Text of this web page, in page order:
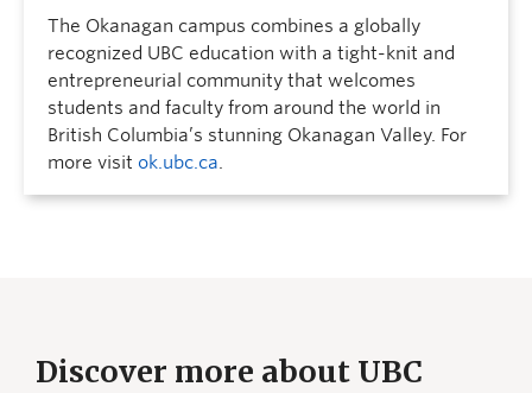
The Okanagan campus combines a globally
recognized UBC education with a tight-knit and
entrepreneurial community that welcomes
students and faculty from around the world in
British Columbia’s stunning Okanagan Valley. For
more visit ok.ubc.ca.
Discover more about UBC